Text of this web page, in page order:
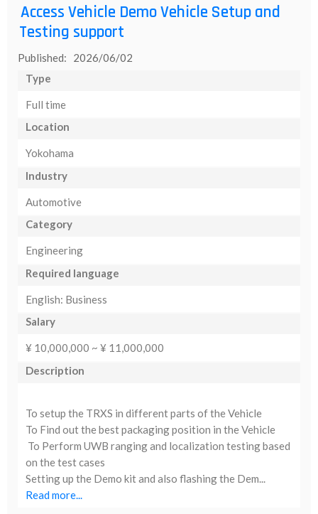
Access Vehicle Demo Vehicle Setup and
Testing support
Published: 2026/06/02
Type
Full time
Location
Yokohama
Industry
Automotive
Category
Engineering
Required language
English: Business
Salary
¥ 10,000,000 ~ ¥ 11,000,000
Description
To setup the TRXS in different parts of the Vehicle
To Find out the best packaging position in the Vehicle
To Perform UWB ranging and localization testing based
on the test cases
Setting up the Demo kit and also flashing the Dem...
Read more...